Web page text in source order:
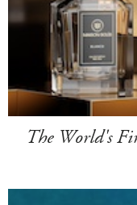
The World's